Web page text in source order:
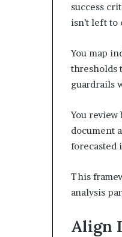
success
isn’t left to
You map
thresholds
guardrails
You
document
forecasted
This
analysis
Align